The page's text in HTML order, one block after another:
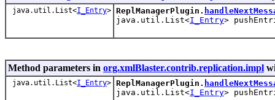
java.util.List<I_Entry> ReplManagerPlugin.
java.util.List<I_Entry>
Method parameters in org.xmlBlaster.contrib.replication.impl
java.util.List<I_Entry> ReplManagerPlugin.
java.util.List<I_Entry>